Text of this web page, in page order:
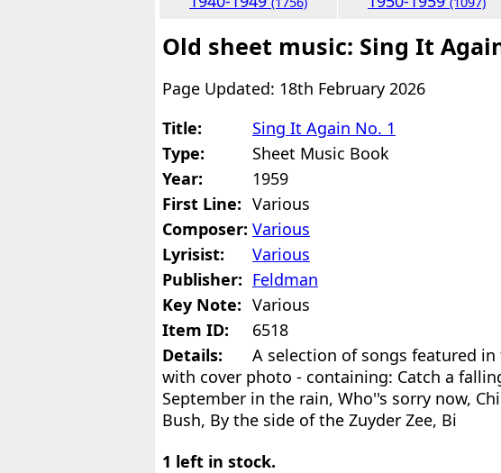
Old sheet music: Sing It
Page Updated: 18th February 2026
Title:
Sing It Again No. 1
Type:
Sheet Music Book
Year:
1959
First Line: Various
Composer: Various
Lyrisist:
Various
Publisher: Feldman
Key Note: Various
Item ID:
6518
Details:
A selection of songs featured
with cover photo - containing: Catch a
September in the rain, Who''s sorry now,
Bush, By the side of the Zuyder Zee, Bi
1 left in stock.